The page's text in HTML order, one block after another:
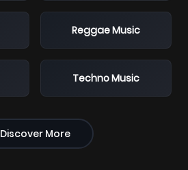
Reggae Music
Techno Music
Discover More